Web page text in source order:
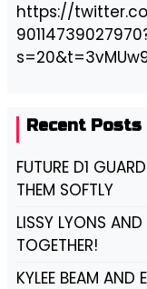
https://
Recent Posts
FUTURE D1
THEM SOFTLY
LISSY LYONS
TOGETHER!
KYLEE BEAM AND